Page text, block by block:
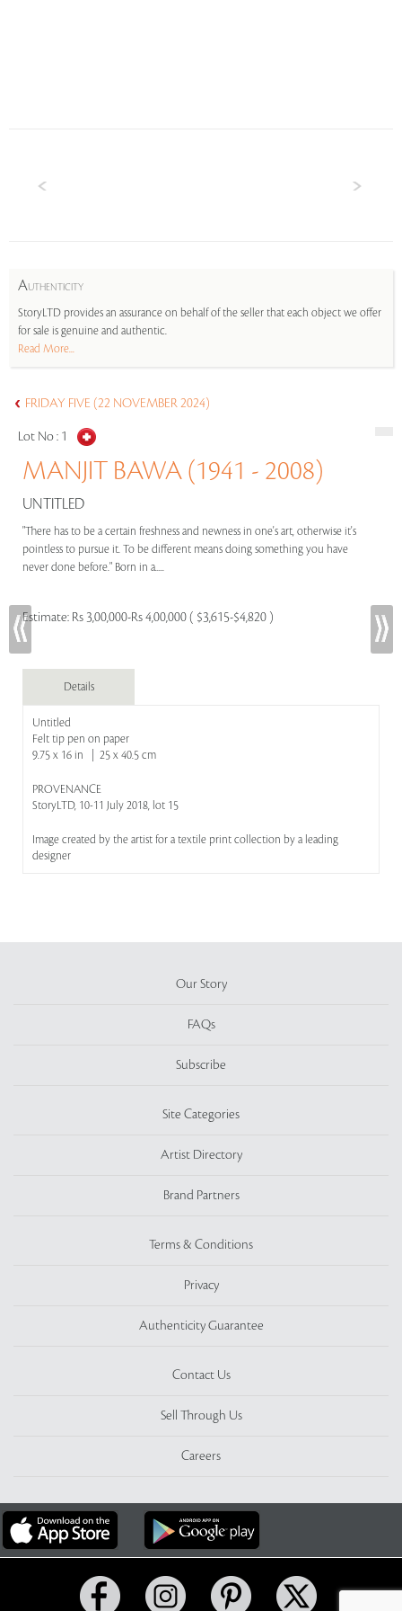
AUTHENTICITY
StoryLTD provides an assurance on behalf of the seller that each object we offer
for sale is genuine and authentic.
Read More...
FRIDAY FIVE (22 NOVEMBER 2024)
Lot No : 1
MANJIT BAWA (1941 - 2008)
UNTITLED
"There has to be a certain freshness and newness in one's art, otherwise it's
pointless to pursue it. To be different means doing something you have
never done before." Born in a.....
Estimate: Rs 3,00,000-Rs 4,00,000 ( $3,615-$4,820 )
Details
Untitled
Felt tip pen on paper
9.75 x 16 in | 25 x 40.5 cm
PROVENANCE
StoryLTD, 10-11 July 2018, lot 15
Image created by the artist for a textile print collection by a leading
designer
Our Story
FAQs
Subscribe
Site Categories
Artist Directory
Brand Partners
Terms & Conditions
Privacy
Authenticity Guarantee
Contact Us
Sell Through Us
Careers